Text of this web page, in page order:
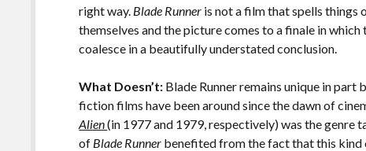
right way. Blade Runner is not a film that spells things
themselves and the picture comes to a finale in
coalesce in a beautifully understated conclusion.
What Doesn’t: Blade Runner remains unique in part
fiction films have been around since the dawn of
Alien(in 1977 and 1979, respectively) was the genre
of Blade Runner benefited from the fact that this